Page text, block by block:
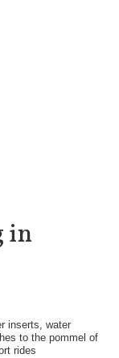
in
inserts, water
to the pommel of
rides